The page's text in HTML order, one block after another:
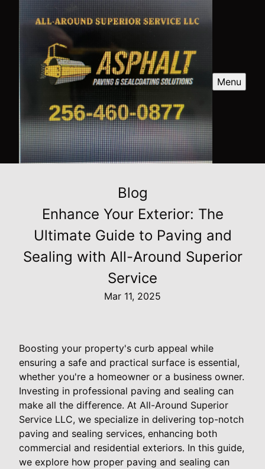
Menu
Blog
Enhance Your Exterior: The
Ultimate Guide to Paving and
Sealing with All-Around Superior
Service
Mar 11, 2025
Boosting your property's curb appeal while
ensuring a safe and practical surface is essential,
whether you're a homeowner or a business owner.
Investing in professional paving and sealing can
make all the difference. At All-Around Superior
Service LLC, we specialize in delivering top-notch
paving and sealing services, enhancing both
commercial and residential exteriors. In this guide,
we explore how proper paving and sealing can